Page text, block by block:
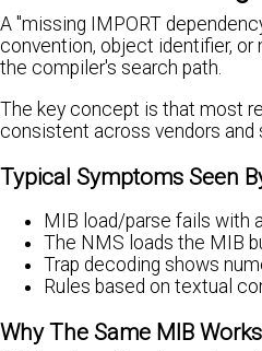
A "missing IMPORT
convention, object identifier,
the compiler's search path.
The key concept is that most
consistent across vendors and
Typical Symptoms Seen
MIB load/parse fails with
The NMS loads the MIB
Trap decoding shows
Rules based on textual
Why The Same MIB